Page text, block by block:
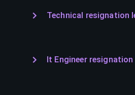
Technical resignation
It Engineer